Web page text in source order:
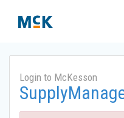
Login to McKesson